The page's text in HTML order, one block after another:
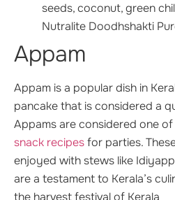
seeds, coconut, green
Nutralite Doodhshakti
Appam
Appam is a popular dish in
pancake that is considered a
Appams are considered one
snack recipesfor parties.
enjoyed with stews like
are a testament to Kerala’s
the harvest festival of Kerala